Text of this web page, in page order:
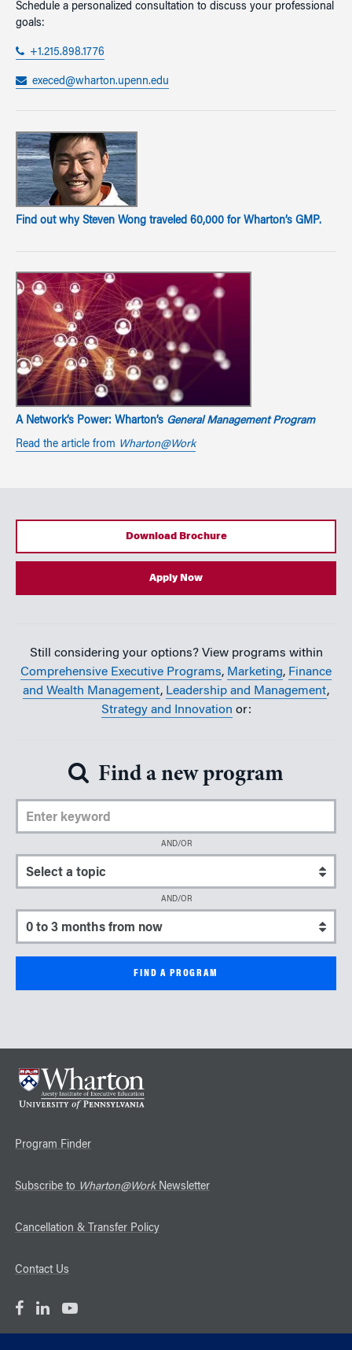
Schedule a personalized consultation to discuss your professional
goals:
+1.215.898.1776
execed@wharton.upenn.edu
Find out why Steven Wong traveled 60,000 for Wharton’s GMP.
A Network’s Power: Wharton’s General Management Program
Read the article from Wharton@Work
Download Brochure
Apply Now
Still considering your options? View programs within
Comprehensive Executive Programs, Marketing, Finance
and Wealth Management, Leadership and Management,
Strategy and Innovation or:
Find a new program
AND/OR
Select a topic
AND/OR
Select a start date
Program Finder
Subscribe to Wharton@WorkNewsletter
Cancellation & Transfer Policy
Contact Us